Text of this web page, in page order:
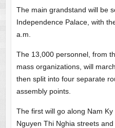
The main grandstand will be
Independence Palace, with
a.m.
The 13,000 personnel, from
mass organizations, will
then split into four separate
assembly points.
The first will go along Nam
Nguyen Thi Nghia streets